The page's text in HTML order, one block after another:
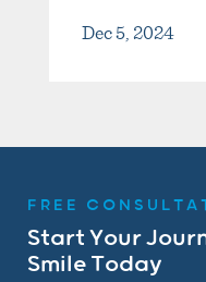
Dec 5, 2024
FREE
Start Your
Smile Today